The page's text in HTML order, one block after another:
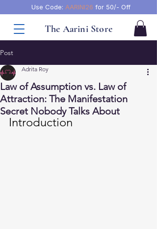
The Aarini Store
Use Code: AARINI26 for 50/- Off
Post
Law of Assumption vs. Law of
Attraction: The Manifestation
Secret Nobody Talks About
Adrita Roy
Introduction